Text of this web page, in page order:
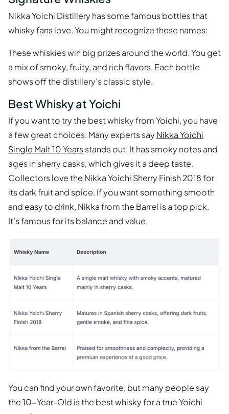
Nikka Yoichi Distillery has some famous bottles that
whisky fans love. You might recognize these names:
These whiskies win big prizes around the world. You get
a mix of smoky, fruity, and rich flavors. Each bottle
shows off the distillery’s classic style.
Best Whisky at Yoichi
If you want to try the best whisky from Yoichi, you have
a few great choices. Many experts say Nikka Yoichi
Single Malt 10 Yearsstands out. It has smoky notes and
ages in sherry casks, which gives it a deep taste.
Collectors love the Nikka Yoichi Sherry Finish 2018 for
its dark fruit and spice. If you want something smooth
and easy to drink, Nikka from the Barrel is a top pick.
It’s famous for its balance and value.
You can find your own favorite, but many people say
the 10-Year-Old is the best whisky for a true Yoichi